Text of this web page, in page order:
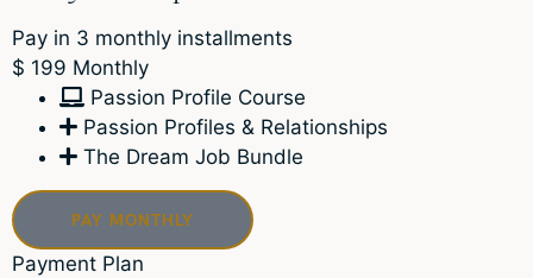
Pay in 3 monthly installments
$ 199 Monthly
Passion Profile Course
Passion Profiles & Relationships
The Dream Job Bundle
PAY MONTHLY
Payment Plan